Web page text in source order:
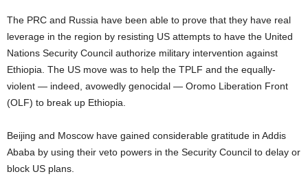
The PRC and Russia have been able to prove that they have real
leverage in the region by resisting US attempts to have the United
Nations Security Council authorize military intervention against
Ethiopia. The US move was to help the TPLF and the equally-
violent — indeed, avowedly genocidal — Oromo Liberation Front
(OLF) to break up Ethiopia.
Beijing and Moscow have gained considerable gratitude in Addis
Ababa by using their veto powers in the Security Council to delay or
block US plans.